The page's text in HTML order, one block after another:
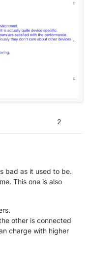
2
bad as it used to be.
This one is also
other is connected
charge with higher